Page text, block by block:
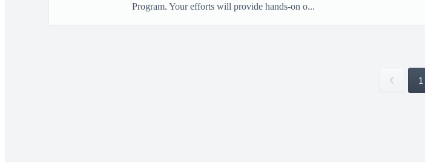
Program. Your efforts will provide hands-on o...
1